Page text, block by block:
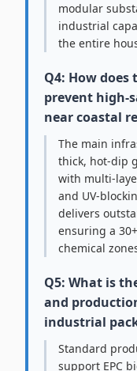
modular
industrial
the entire
Q4: How
prevent high-
near coastal
The main
thick, hot-dip
with multi-
and UV-
delivers
ensuring a
chemical
Q5: What is
and
industrial
Standard
support EPC